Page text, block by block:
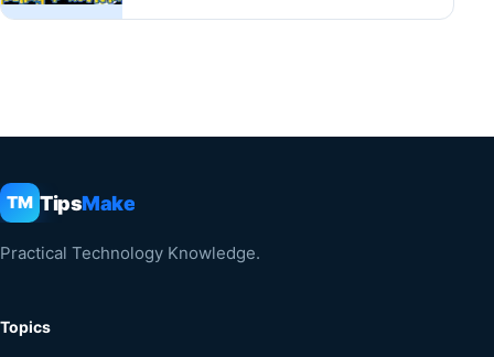
TM TipsMake
Practical Technology Knowledge.
Topics